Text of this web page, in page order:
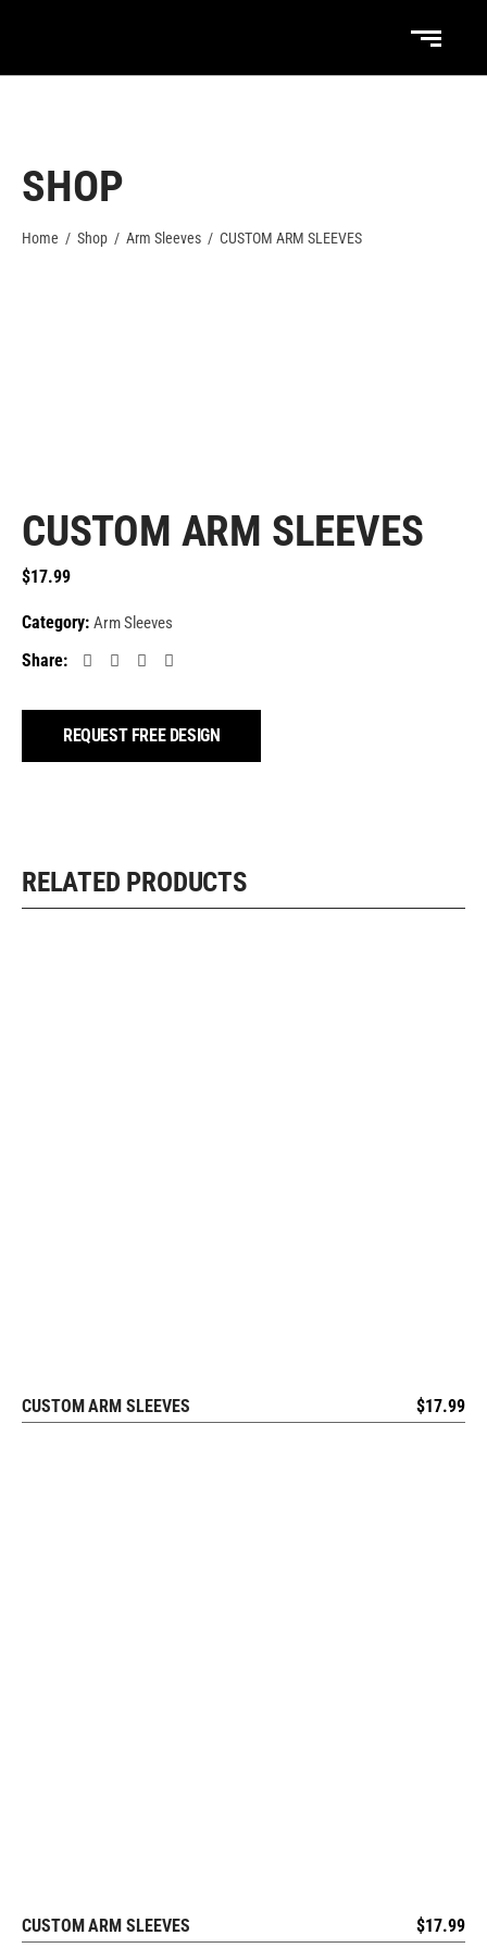
SHOP
Home / Shop / Arm Sleeves / CUSTOM ARM SLEEVES
CUSTOM ARM SLEEVES
$17.99
Category: Arm Sleeves
Share:
REQUEST FREE DESIGN
RELATED PRODUCTS
REQUEST FREE DESIGN
CUSTOM ARM SLEEVES $17.99
REQUEST FREE DESIGN
CUSTOM ARM SLEEVES $17.99